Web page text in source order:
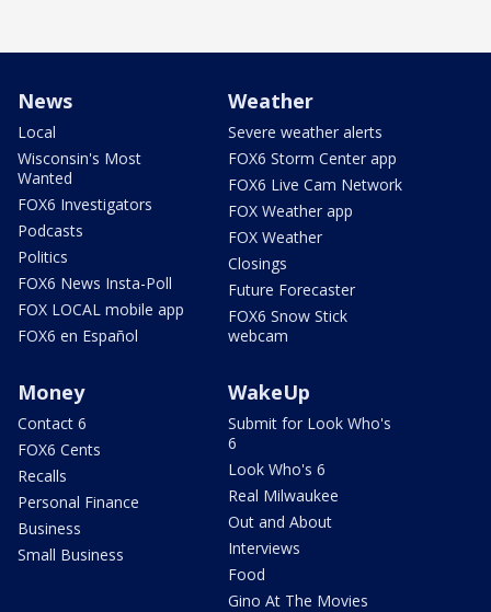
News
Local
Wisconsin's Most
Wanted
FOX6 Investigators
Podcasts
Politics
FOX6 News Insta-Poll
FOX LOCAL mobile app
FOX6 en Español
Weather
Severe weather alerts
FOX6 Storm Center app
FOX6 Live Cam Network
FOX Weather app
FOX Weather
Closings
Future Forecaster
FOX6 Snow Stick
webcam
Money
Contact 6
FOX6 Cents
Recalls
Personal Finance
Business
Small Business
WakeUp
Submit for Look Who's
6
Look Who's 6
Real Milwaukee
Out and About
Interviews
Food
Gino At The Movies